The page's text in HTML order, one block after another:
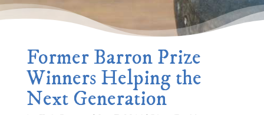
Former Barron Prize
Winners Helping the
Next Generation